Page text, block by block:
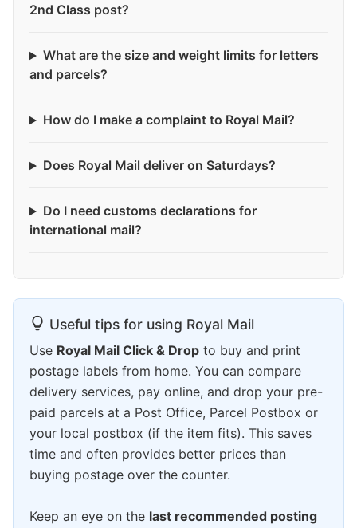
2nd Class post?
What are the size and weight limits for letters
and parcels?
How do I make a complaint to Royal Mail?
Does Royal Mail deliver on Saturdays?
Do I need customs declarations for
international mail?
Useful tips for using Royal Mail
Use Royal Mail Click & Drop to buy and print
postage labels from home. You can compare
delivery services, pay online, and drop your pre-
paid parcels at a Post Office, Parcel Postbox or
your local postbox (if the item fits). This saves
time and often provides better prices than
buying postage over the counter.
Keep an eye on the last recommended posting